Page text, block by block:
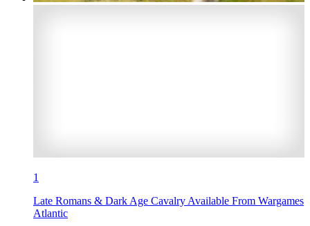
1
Late Romans & Dark Age Cavalry Available From Wargames
Atlantic